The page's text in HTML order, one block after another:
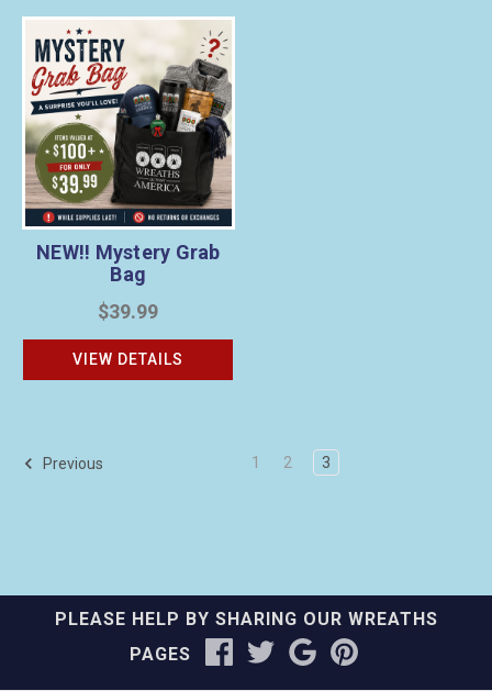
NEW!! Mystery Grab
Bag
$39.99
VIEW DETAILS
Previous 1 2 3
PLEASE HELP BY SHARING OUR WREATHS
PAGES